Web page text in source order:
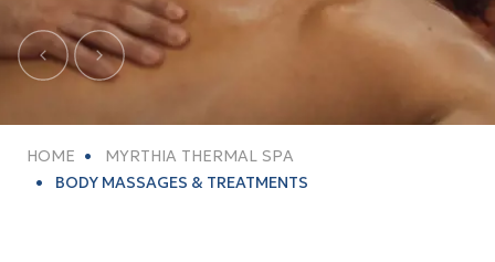
PreviousNext
HOME
MYRTHIA THERMAL SPA
BODY MASSAGES & TREATMENTS